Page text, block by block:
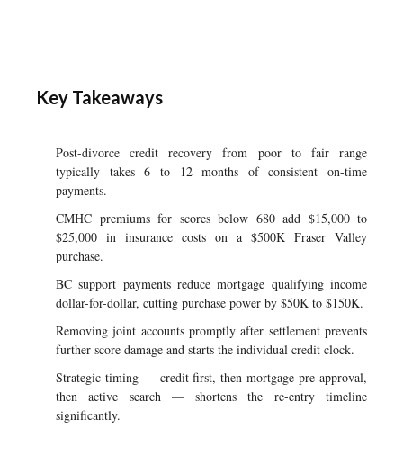
Key Takeaways
Post-divorce credit recovery from poor to fair range
typically takes 6 to 12 months of consistent on-time
payments.
CMHC premiums for scores below 680 add $15,000 to
$25,000 in insurance costs on a $500K Fraser Valley
purchase.
BC support payments reduce mortgage qualifying income
dollar-for-dollar, cutting purchase power by $50K to $150K.
Removing joint accounts promptly after settlement prevents
further score damage and starts the individual credit clock.
Strategic timing — credit first, then mortgage pre-approval,
then active search — shortens the re-entry timeline
significantly.